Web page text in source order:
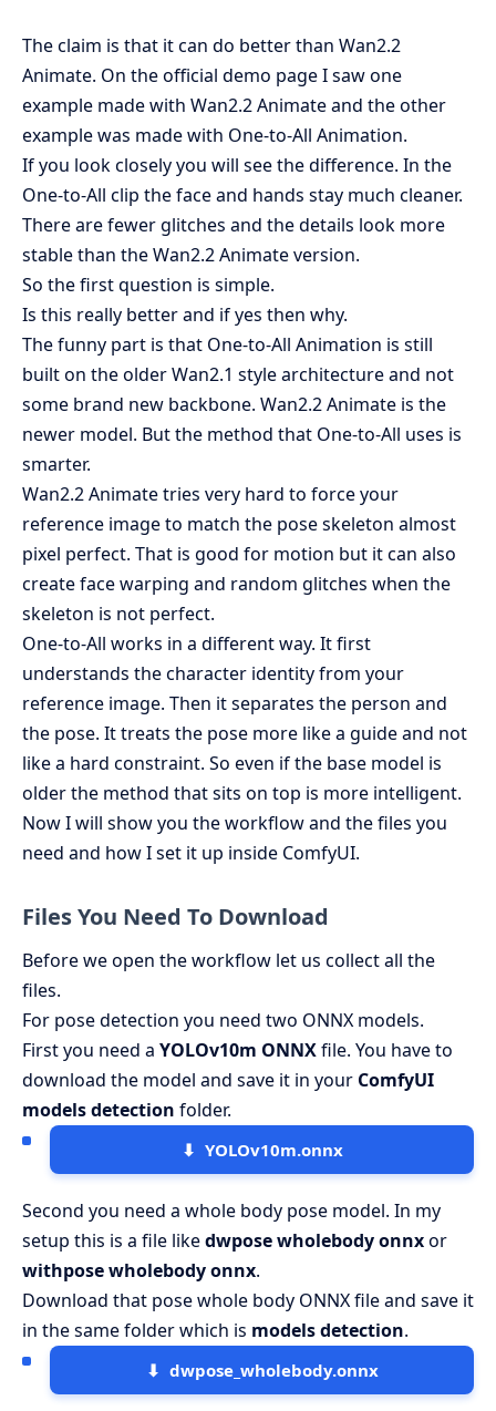
The claim is that it can do better than Wan2.2
Animate. On the official demo page I saw one
example made with Wan2.2 Animate and the other
example was made with One-to-All Animation.
If you look closely you will see the difference. In the
One-to-All clip the face and hands stay much cleaner.
There are fewer glitches and the details look more
stable than the Wan2.2 Animate version.
So the first question is simple.
Is this really better and if yes then why.
The funny part is that One-to-All Animation is still
built on the older Wan2.1 style architecture and not
some brand new backbone. Wan2.2 Animate is the
newer model. But the method that One-to-All uses is
smarter.
Wan2.2 Animate tries very hard to force your
reference image to match the pose skeleton almost
pixel perfect. That is good for motion but it can also
create face warping and random glitches when the
skeleton is not perfect.
One-to-All works in a different way. It first
understands the character identity from your
reference image. Then it separates the person and
the pose. It treats the pose more like a guide and not
like a hard constraint. So even if the base model is
older the method that sits on top is more intelligent.
Now I will show you the workflow and the files you
need and how I set it up inside ComfyUI.
Files You Need To Download
Before we open the workflow let us collect all the
files.
For pose detection you need two ONNX models.
First you need a YOLOv10m ONNXfile. You have to
download the model and save it in your ComfyUI
models detection folder.
YOLOv10m.onnx
Second you need a whole body pose model. In my
setup this is a file likedwpose wholebody onnxor
withpose wholebody onnx.
Download that pose whole body ONNX file and save it
in the same folder which is models detection.
dwpose_wholebody.onnx